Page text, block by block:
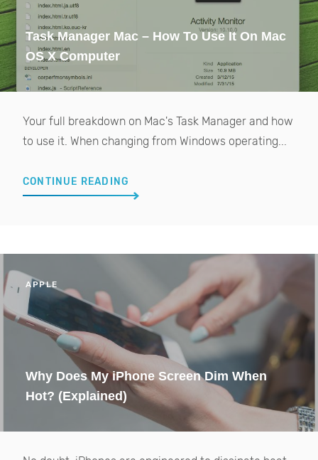
Task Manager Mac – How To Use It On Mac
OS X Computer
Your full breakdown on Mac's Task Manager and how
to use it. When changing from Windows operating...
CONTINUE READING
APPLE
Why Does My iPhone Screen Dim When
Hot? (Explained)